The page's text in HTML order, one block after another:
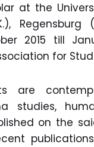
at the
2015 till
for
are
studies,
on the